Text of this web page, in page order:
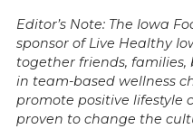
Editor’s Note: The Iowa
sponsor of Live Healthy
together friends, families,
in team-based wellness
promote positive lifestyle
proven to change the